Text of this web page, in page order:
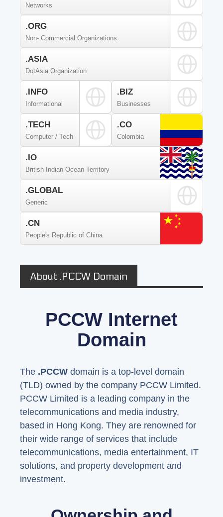
Networks
.ORG
Non- Commercial Organizations
.ASIA
DotAsia Organization
.INFO
Informational
.BIZ
Businesses
.TECH
Computer / Tech
.CO
Colombia
.IO
British Indian Ocean Territory
.GLOBAL
Generic
.CN
People's Republic of China
About .PCCW Domain
PCCW Internet
Domain
The .PCCW domain is a top-level domain
(TLD) owned by the company PCCW Limited.
PCCW Limited is a leading company in the
telecommunications and media industry,
based in Hong Kong. They are renowned for
their wide range of services that include
telecommunications, media entertainment, IT
solutions, and property development and
investment.